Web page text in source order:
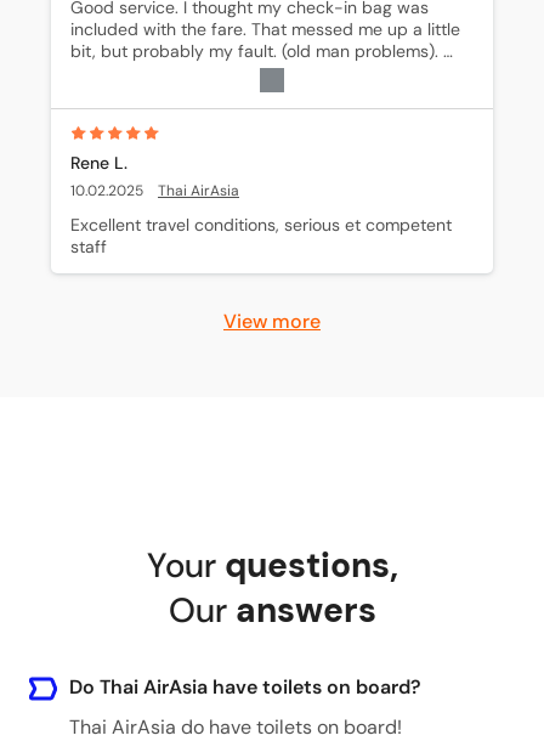
Good service. I thought my check-in bag was
included with the fare. That messed me up a little
bit, but probably my fault. (old man problems).
Otherwise, the flight was excellant!
Rene L.
10.02.2025 Thai AirAsia
Excellent travel conditions, serious et competent
staff
View more
Your questions,
Our answers
Do Thai AirAsia have toilets on board?
Thai AirAsia do have toilets on board!